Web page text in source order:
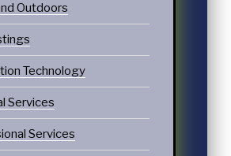
Outdoors
Technology
Services
Services